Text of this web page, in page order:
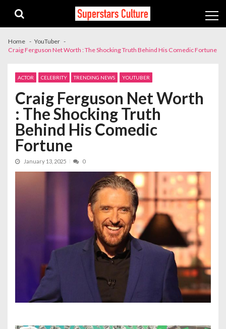
navigation
content
Home
YouTuber
Craig Ferguson Net Worth : The Shocking Truth Behind His Comedic Fortune
ACTOR CELEBRITY TRENDING NEWS YOUTUBER
Craig Ferguson Net Worth
: The Shocking Truth
Behind His Comedic
Fortune
January 13, 2025 0